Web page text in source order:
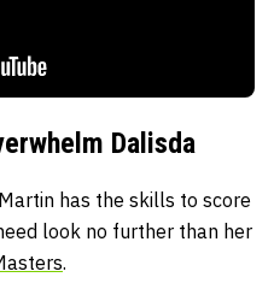
Dalisda
has the skills to score
look no further than her
.